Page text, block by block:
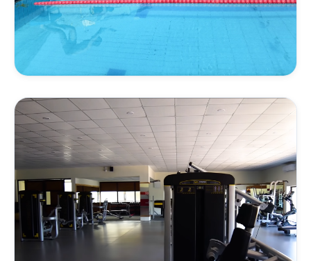
AQUATICS
Swimming & Endurance
Endurance training, strokes refinement, and water
conditioning under specialist swimming coaches.